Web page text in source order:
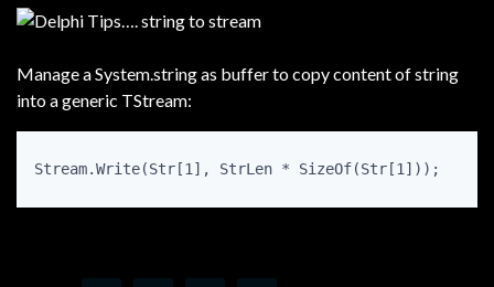
Manage a System.string as buffer to copy content of string
into a generic TStream:
Stream.Write(Str[1], StrLen * SizeOf(Str[1]));